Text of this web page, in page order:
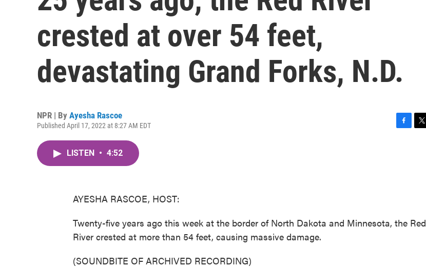
crested at over 54 feet,
devastating Grand Forks, N.D.
NPR | By Ayesha Rascoe
Published April 17, 2022 at 8:27 AM EDT
LISTEN • 4:52
AYESHA RASCOE, HOST:
Twenty-five years ago this week at the border of North Dakota and Minnesota, the Red
River crested at more than 54 feet, causing massive damage.
(SOUNDBITE OF ARCHIVED RECORDING)